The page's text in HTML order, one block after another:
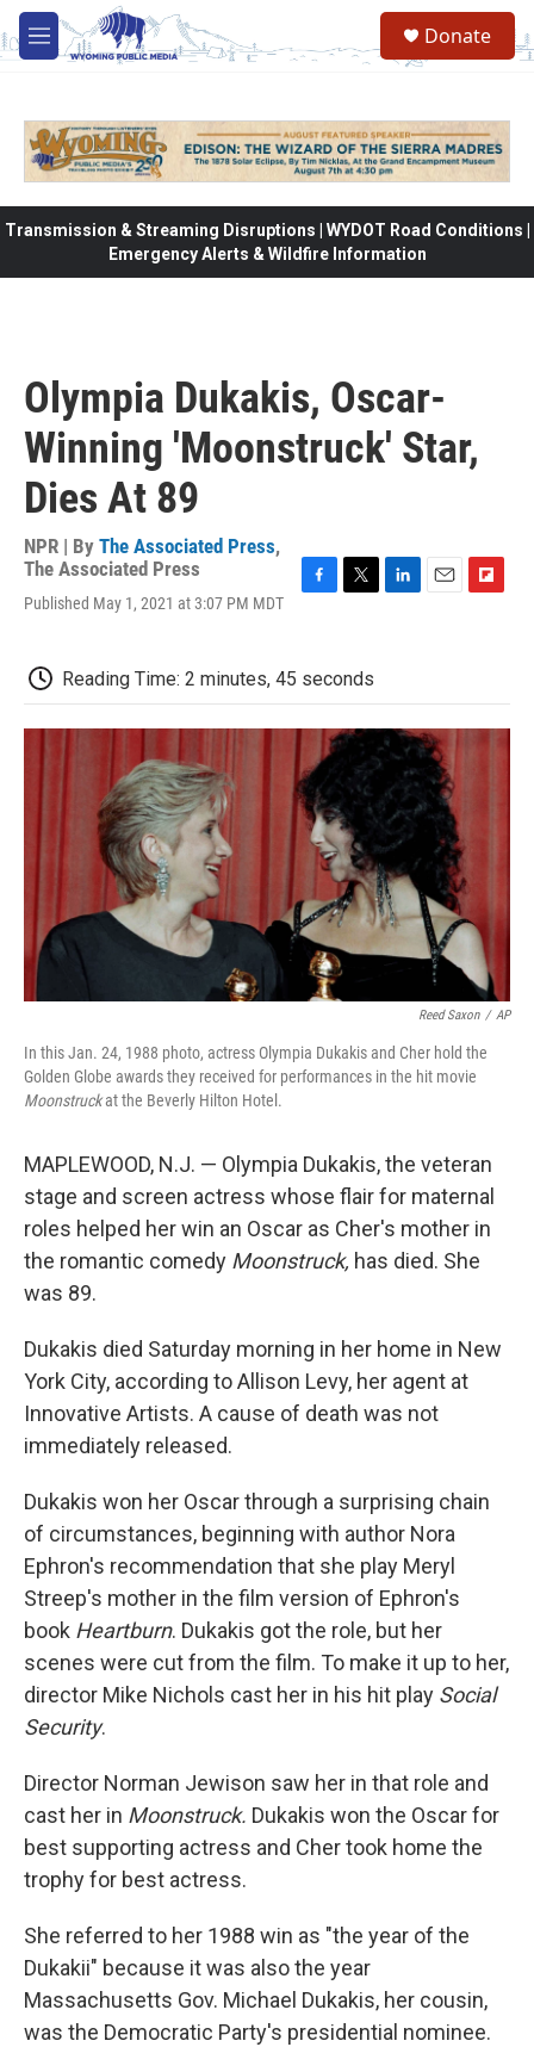
Skip to main content
M
e
Donate
Transmission & Streaming Disruptions | WYDOT Road Conditions |
Emergency Alerts & Wildfire Information
Olympia Dukakis, Oscar-
Winning 'Moonstruck' Star,
Dies At 89
NPR | By The Associated Press,
The Associated Press
Published May 1, 2021 at 3:07 PM MDT
b
o
o
k
t
e
r
d
I
n
o
a
Reading Time: 2 minutes, 45 seconds
Reed Saxon / AP
In this Jan. 24, 1988 photo, actress Olympia Dukakis and Cher hold the
Golden Globe awards they received for performances in the hit movie
Moonstruckat the Beverly Hilton Hotel.
MAPLEWOOD, N.J. — Olympia Dukakis, the veteran
stage and screen actress whose flair for maternal
roles helped her win an Oscar as Cher's mother in
the romantic comedy Moonstruck, has died. She
was 89.
Dukakis died Saturday morning in her home in New
York City, according to Allison Levy, her agent at
Innovative Artists. A cause of death was not
immediately released.
Dukakis won her Oscar through a surprising chain
of circumstances, beginning with author Nora
Ephron's recommendation that she play Meryl
Streep's mother in the film version of Ephron's
book Heartburn. Dukakis got the role, but her
scenes were cut from the film. To make it up to her,
director Mike Nichols cast her in his hit play Social
Security.
Director Norman Jewison saw her in that role and
cast her in Moonstruck. Dukakis won the Oscar for
best supporting actress and Cher took home the
trophy for best actress.
She referred to her 1988 win as "the year of the
Dukakii" because it was also the year
Massachusetts Gov. Michael Dukakis, her cousin,
was the Democratic Party's presidential nominee.